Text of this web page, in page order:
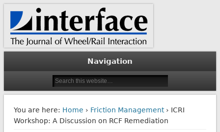
Interface Journal
The Journal of Wheel/Rail Interaction
Navigation
You are here: Home › Friction Management› ICRI
Workshop: A Discussion on RCF Remediation